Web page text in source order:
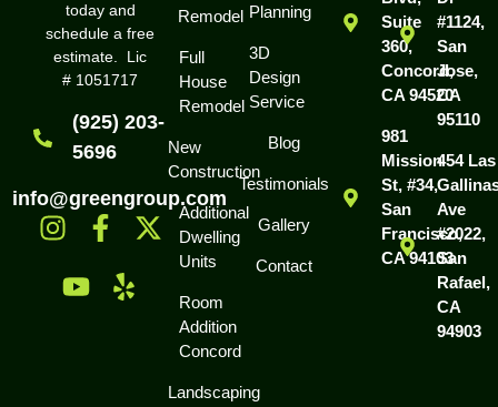
today and
schedule a free
estimate. Lic
# 1051717
(925) 203-
5696
info@greengroup.com
Remodel
Full
House
Remodel
New
Construction
Additional
Dwelling
Units
Room
Addition
Concord
Landscaping
Planning
3D
Design
Service
Blog
Testimonials
Gallery
Contact
Suite
360,
Concord,
CA 94520
981
Mission
St, #34,
San
Francisco,
CA 94103
#1124,
San
Jose,
CA
95110
454 Las
Ave
#2022,
San
Rafael,
CA
94903